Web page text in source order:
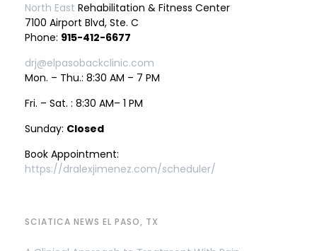
North East Rehabilitation & Fitness Center
7100 Airport Blvd, Ste. C
Phone: 915-412-6677
drj@elpasobackclinic.com
Mon. – Thu.: 8:30 AM – 7 PM
Fri. – Sat. : 8:30 AM– 1 PM
Sunday: Closed
Book Appointment:
https://dralexjimenez.com/scheduler/
SCIATICA NEWS EL PASO, TX